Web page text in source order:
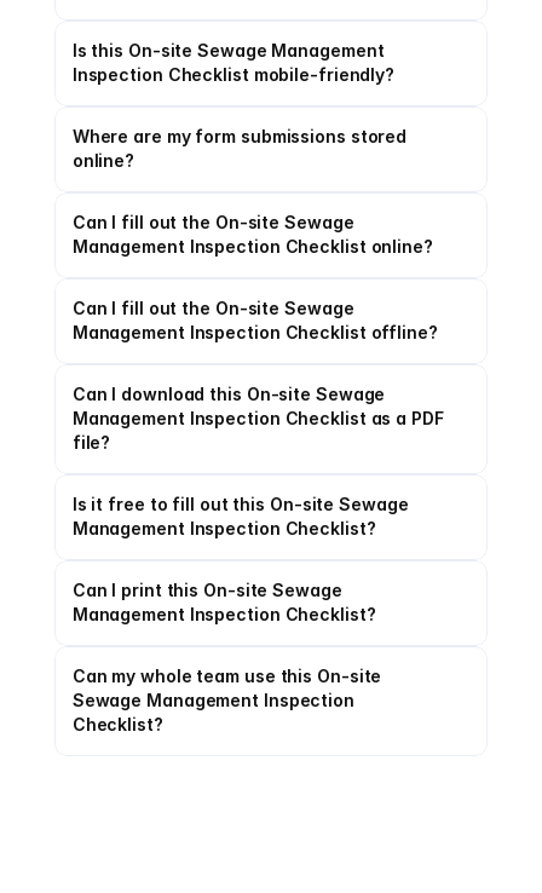
Is this On-site Sewage Management
Inspection Checklist mobile-friendly?
Where are my form submissions stored
online?
Can I fill out the On-site Sewage
Management Inspection Checklist online?
Can I fill out the On-site Sewage
Management Inspection Checklist offline?
Can I download this On-site Sewage
Management Inspection Checklist as a PDF
file?
Is it free to fill out this On-site Sewage
Management Inspection Checklist?
Can I print this On-site Sewage
Management Inspection Checklist?
Can my whole team use this On-site
Sewage Management Inspection
Checklist?